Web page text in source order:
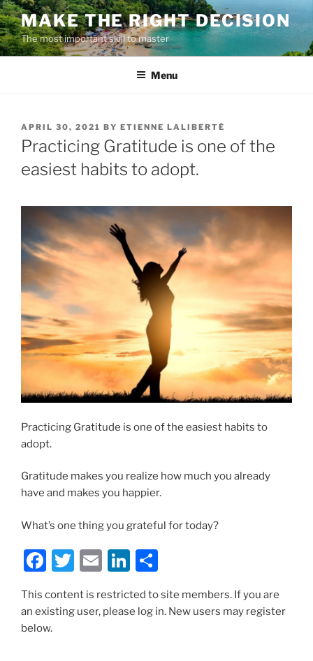
Skip
to
content
MAKE THE RIGHT DECISION
The most important skill to master
Menu
POSTED
ON
APRIL 30, 2021 BY ETIENNE LALIBERTÉ
Practicing Gratitude is one of the
easiest habits to adopt.
Practicing Gratitude is one of the easiest habits to
adopt.
Gratitude makes you realize how much you already
have and makes you happier.
What’s one thing you grateful for today?
F
c
e
T
itt
E
ai
Li
k ar
This content is restricted to site members. If you are
an existing user, please log in. New users may register
below.